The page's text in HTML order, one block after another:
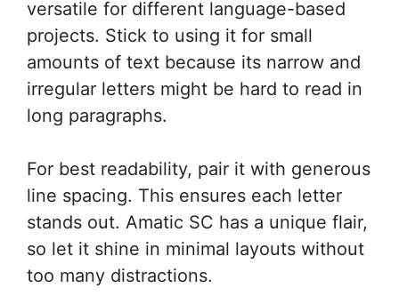
versatile for different language-based
projects. Stick to using it for small
amounts of text because its narrow and
irregular letters might be hard to read in
long paragraphs.
For best readability, pair it with generous
line spacing. This ensures each letter
stands out. Amatic SC has a unique flair,
so let it shine in minimal layouts without
too many distractions.